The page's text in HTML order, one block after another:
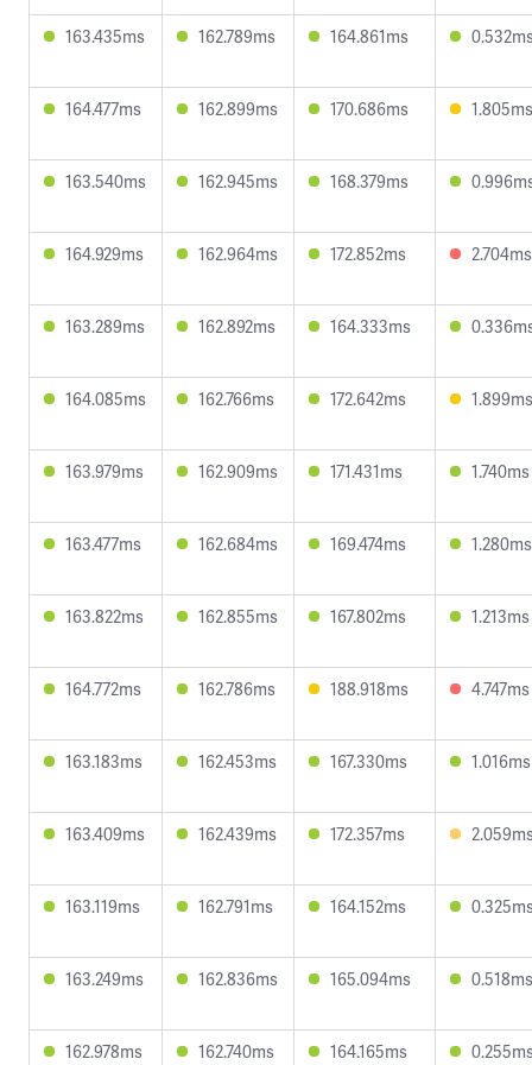
163.435ms 162.789ms 164.861ms
164.477ms 162.899ms 170.686ms 1.805ms
163.540ms 162.945ms 168.379ms
164.929ms 162.964ms 172.852ms 2.704ms
163.289ms 162.892ms 164.333ms
164.085ms 162.766ms 172.642ms 1.899ms
163.979ms 162.909ms 171.431ms 1.740ms
163.477ms 162.684ms 169.474ms 1.280ms
163.822ms 162.855ms 167.802ms 1.213ms
164.772ms 162.786ms 188.918ms 4.747ms
163.183ms 162.453ms 167.330ms 1.016ms
163.409ms 162.439ms 172.357ms
163.119ms 162.791ms 164.152ms
163.249ms 162.836ms 165.094ms 0.518ms
162.978ms 162.740ms 164.165ms